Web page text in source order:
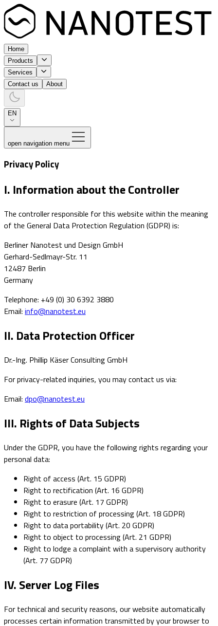
Home
Products
Services
Contact us
About
EN
open navigation menu
Privacy Policy
I. Information about the Controller
The controller responsible for this website within the meaning
of the General Data Protection Regulation (GDPR) is:
Berliner Nanotest und Design GmbH
Gerhard-Sedlmayr-Str. 11
12487 Berlin
Germany
Telephone: +49 (0) 30 6392 3880
Email: info@nanotest.eu
II. Data Protection Officer
Dr.-Ing. Phillip Käser Consulting GmbH
For privacy-related inquiries, you may contact us via:
Email: dpo@nanotest.eu
III. Rights of Data Subjects
Under the GDPR, you have the following rights regarding your
personal data:
Right of access (Art. 15 GDPR)
Right to rectification (Art. 16 GDPR)
Right to erasure (Art. 17 GDPR)
Right to restriction of processing (Art. 18 GDPR)
Right to data portability (Art. 20 GDPR)
Right to object to processing (Art. 21 GDPR)
Right to lodge a complaint with a supervisory authority
(Art. 77 GDPR)
IV. Server Log Files
For technical and security reasons, our website automatically
processes certain information transmitted by your browser to